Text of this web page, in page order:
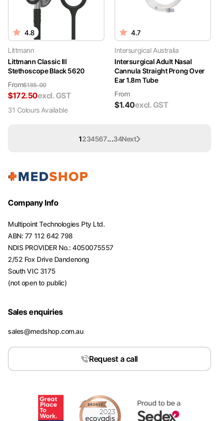
4.8
Littmann
Littmann Classic III
Stethoscope Black 5620
From$185.00
$172.50excl. GST
31 ColoursAvailable
4.7
Intersurgical Australia
Intersurgical Adult Nasal
Cannula Straight Prong Over
Ear 1.8m Tube
From
$1.40excl. GST
1234567...34Next
Company Info
Multipoint Technologies Pty Ltd.
ABN: 77 112 642 798
NDIS PROVIDER No.: 4050075557
2/52 Fox Drive Dandenong
South VIC 3175
(not open to public)
Sales enquiries
sales@medshop.com.au
Request a call